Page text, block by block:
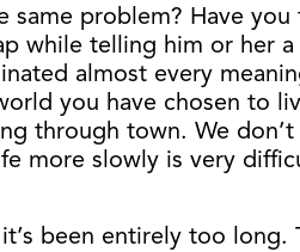
problem? Have
while telling him or her
almost every
you have chosen to
through town. We
more slowly is very
been entirely too long.